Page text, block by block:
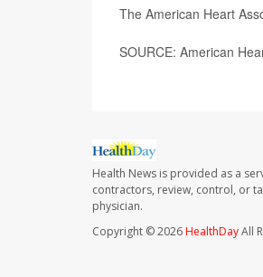
The American Heart
SOURCE: American
Health News is provided as a
contractors, review, control, or
physician.
Copyright © 2026HealthDayAll